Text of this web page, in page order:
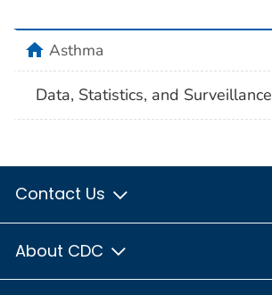
homeAsthma
Data, Statistics, and Surveillance
Contact Us
About CDC